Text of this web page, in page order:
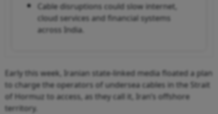
Cable disruptions could slow internet,
cloud services and financial systems
across India.
Early this week, Iranian state-linked media floated a plan
to charge the operators of undersea cables in the Strait
of Hormuz to access, as they call it, Iran’s offshore
territory.